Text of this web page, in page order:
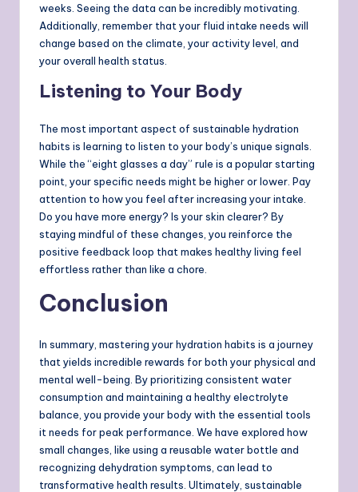
weeks. Seeing the data can be incredibly motivating.
Additionally, remember that your fluid intake needs will
change based on the climate, your activity level, and
your overall health status.
Listening to Your Body
The most important aspect of sustainable hydration
habits is learning to listen to your body’s unique signals.
While the “eight glasses a day” rule is a popular starting
point, your specific needs might be higher or lower. Pay
attention to how you feel after increasing your intake.
Do you have more energy? Is your skin clearer? By
staying mindful of these changes, you reinforce the
positive feedback loop that makes healthy living feel
effortless rather than like a chore.
Conclusion
In summary, mastering your hydration habits is a journey
that yields incredible rewards for both your physical and
mental well-being. By prioritizing consistent water
consumption and maintaining a healthy electrolyte
balance, you provide your body with the essential tools
it needs for peak performance. We have explored how
small changes, like using a reusable water bottle and
recognizing dehydration symptoms, can lead to
transformative health results. Ultimately, sustainable